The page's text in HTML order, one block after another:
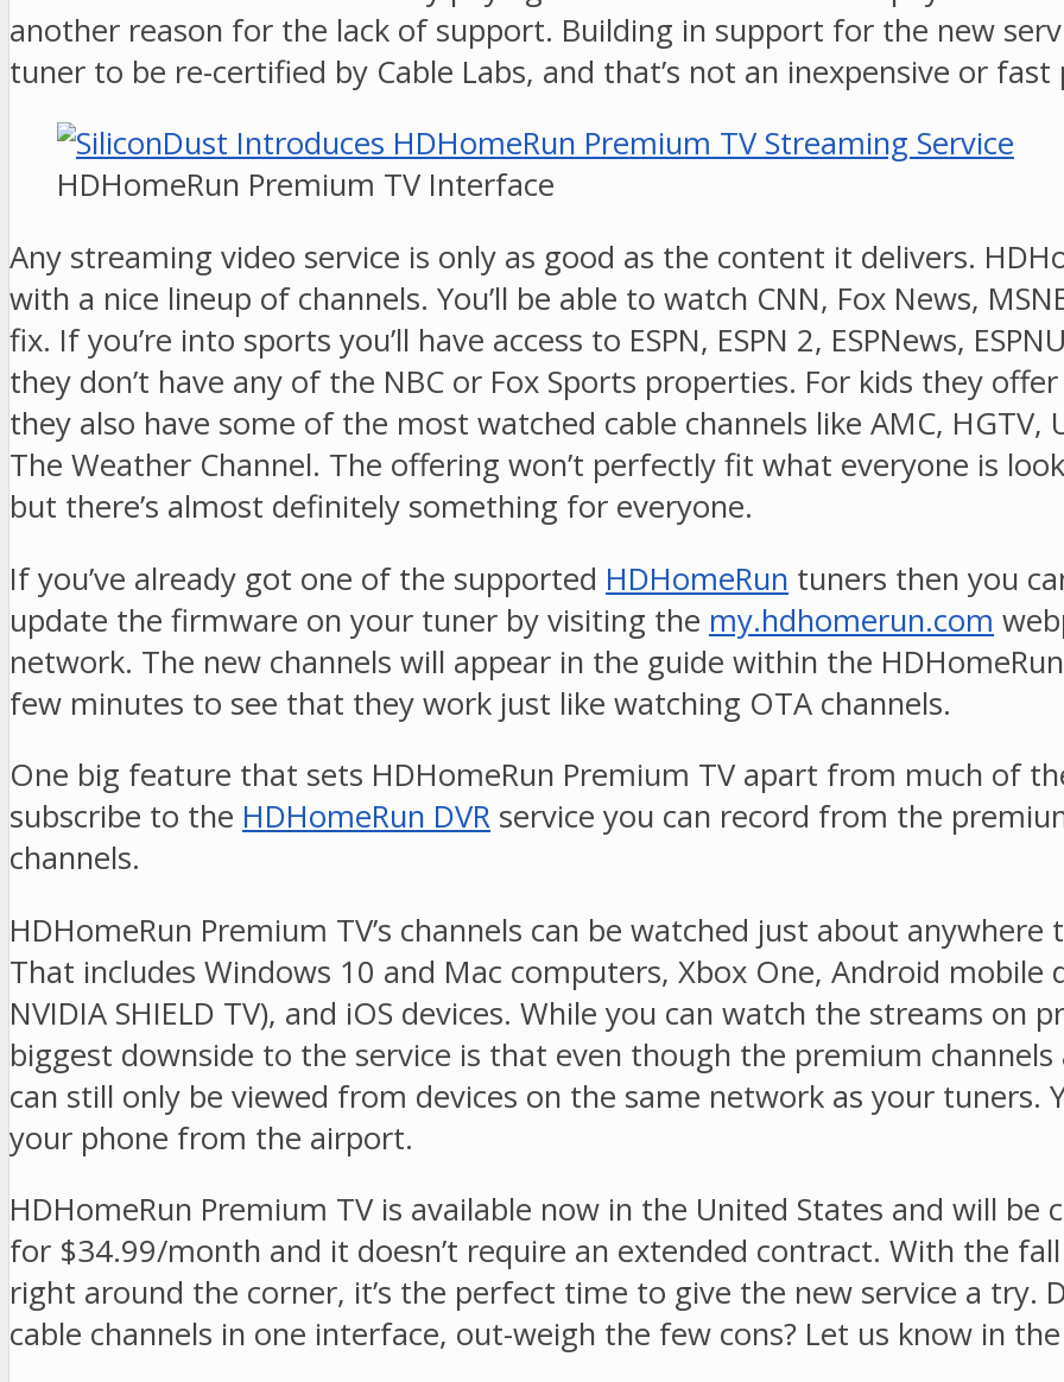
another reason for the lack of support. Building in support for the new
tuner to be re-certified by Cable Labs, and that’s not an inexpensive or fast
HDHomeRun Premium TV Interface
Any streaming video service is only as good as the content it delivers.
with a nice lineup of channels. You’ll be able to watch CNN, Fox News,
fix. If you’re into sports you’ll have access to ESPN, ESPN 2, ESPNews,
they don’t have any of the NBC or Fox Sports properties. For kids they
they also have some of the most watched cable channels like AMC, HGTV,
The Weather Channel. The offering won’t perfectly fit what everyone is
but there’s almost definitely something for everyone.
If you’ve already got one of the supported HDHomeRun tuners then you
update the firmware on your tuner by visiting the my.hdhomerun.com
network. The new channels will appear in the guide within the
few minutes to see that they work just like watching OTA channels.
One big feature that sets HDHomeRun Premium TV apart from much of
subscribe to the HDHomeRun DVR service you can record from the
channels.
HDHomeRun Premium TV’s channels can be watched just about anywhere
That includes Windows 10 and Mac computers, Xbox One, Android mobile
NVIDIA SHIELD TV), and iOS devices. While you can watch the streams on
biggest downside to the service is that even though the premium
can still only be viewed from devices on the same network as your tuners.
your phone from the airport.
HDHomeRun Premium TV is available now in the United States and will be
for $34.99/month and it doesn’t require an extended contract. With the
right around the corner, it’s the perfect time to give the new service a try.
cable channels in one interface, out-weigh the few cons? Let us know in